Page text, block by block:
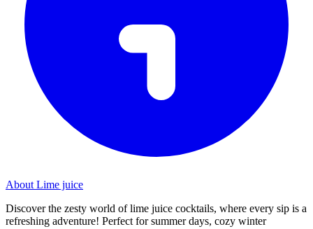
About Lime juice
Discover the zesty world of lime juice cocktails, where every sip is a
refreshing adventure! Perfect for summer days, cozy winter